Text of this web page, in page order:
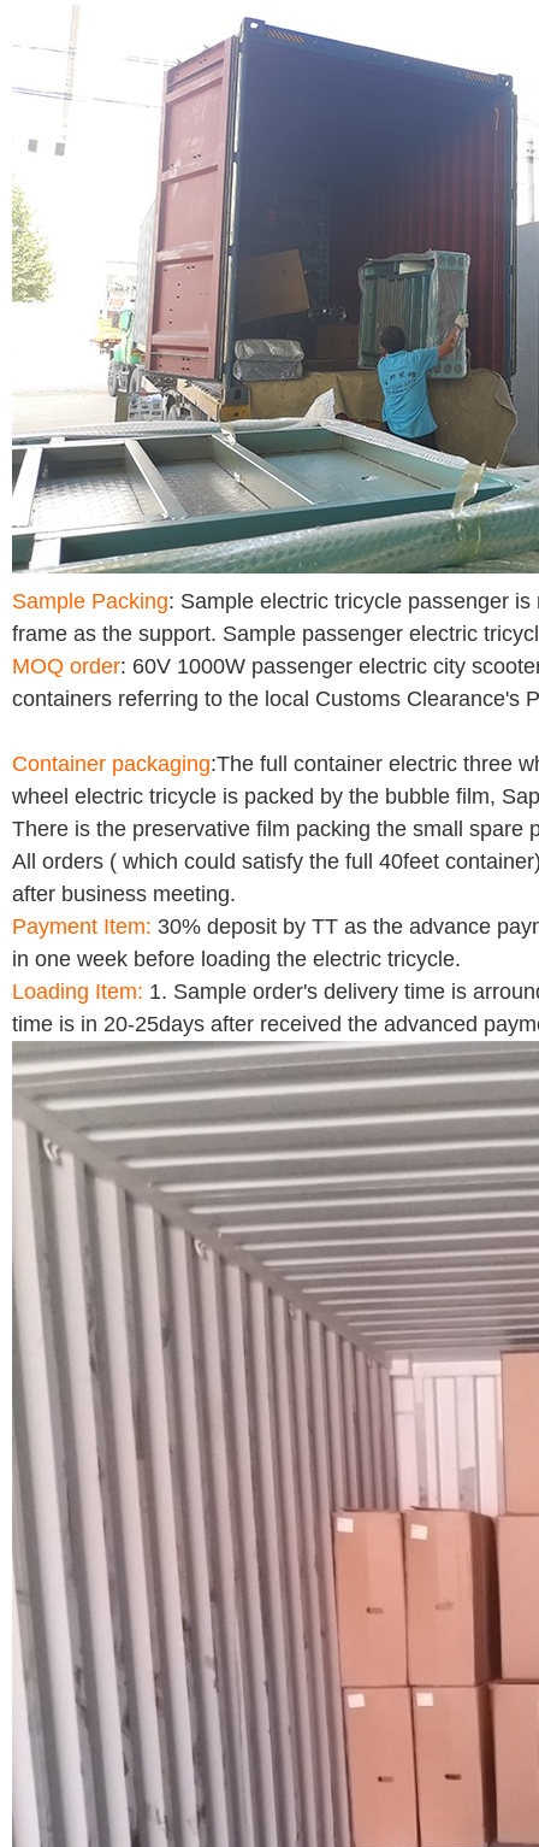
Sample Packing: Sample electric tricycle passenger
frame as the support. Sample passenger electric
MOQ order: 60V 1000W passenger electric city
containers referring to the local Customs Clearance's
Container packaging:The full container electric three
wheel electric tricycle is packed by the bubble film,
There is the preservative film packing the small spare
All orders ( which could satisfy the full 40feet
after business meeting.
Payment Item: 30% deposit by TT as the advance
in one week before loading the electric tricycle.
Loading Item: 1. Sample order's delivery time is
time is in 20-25days after received the advanced